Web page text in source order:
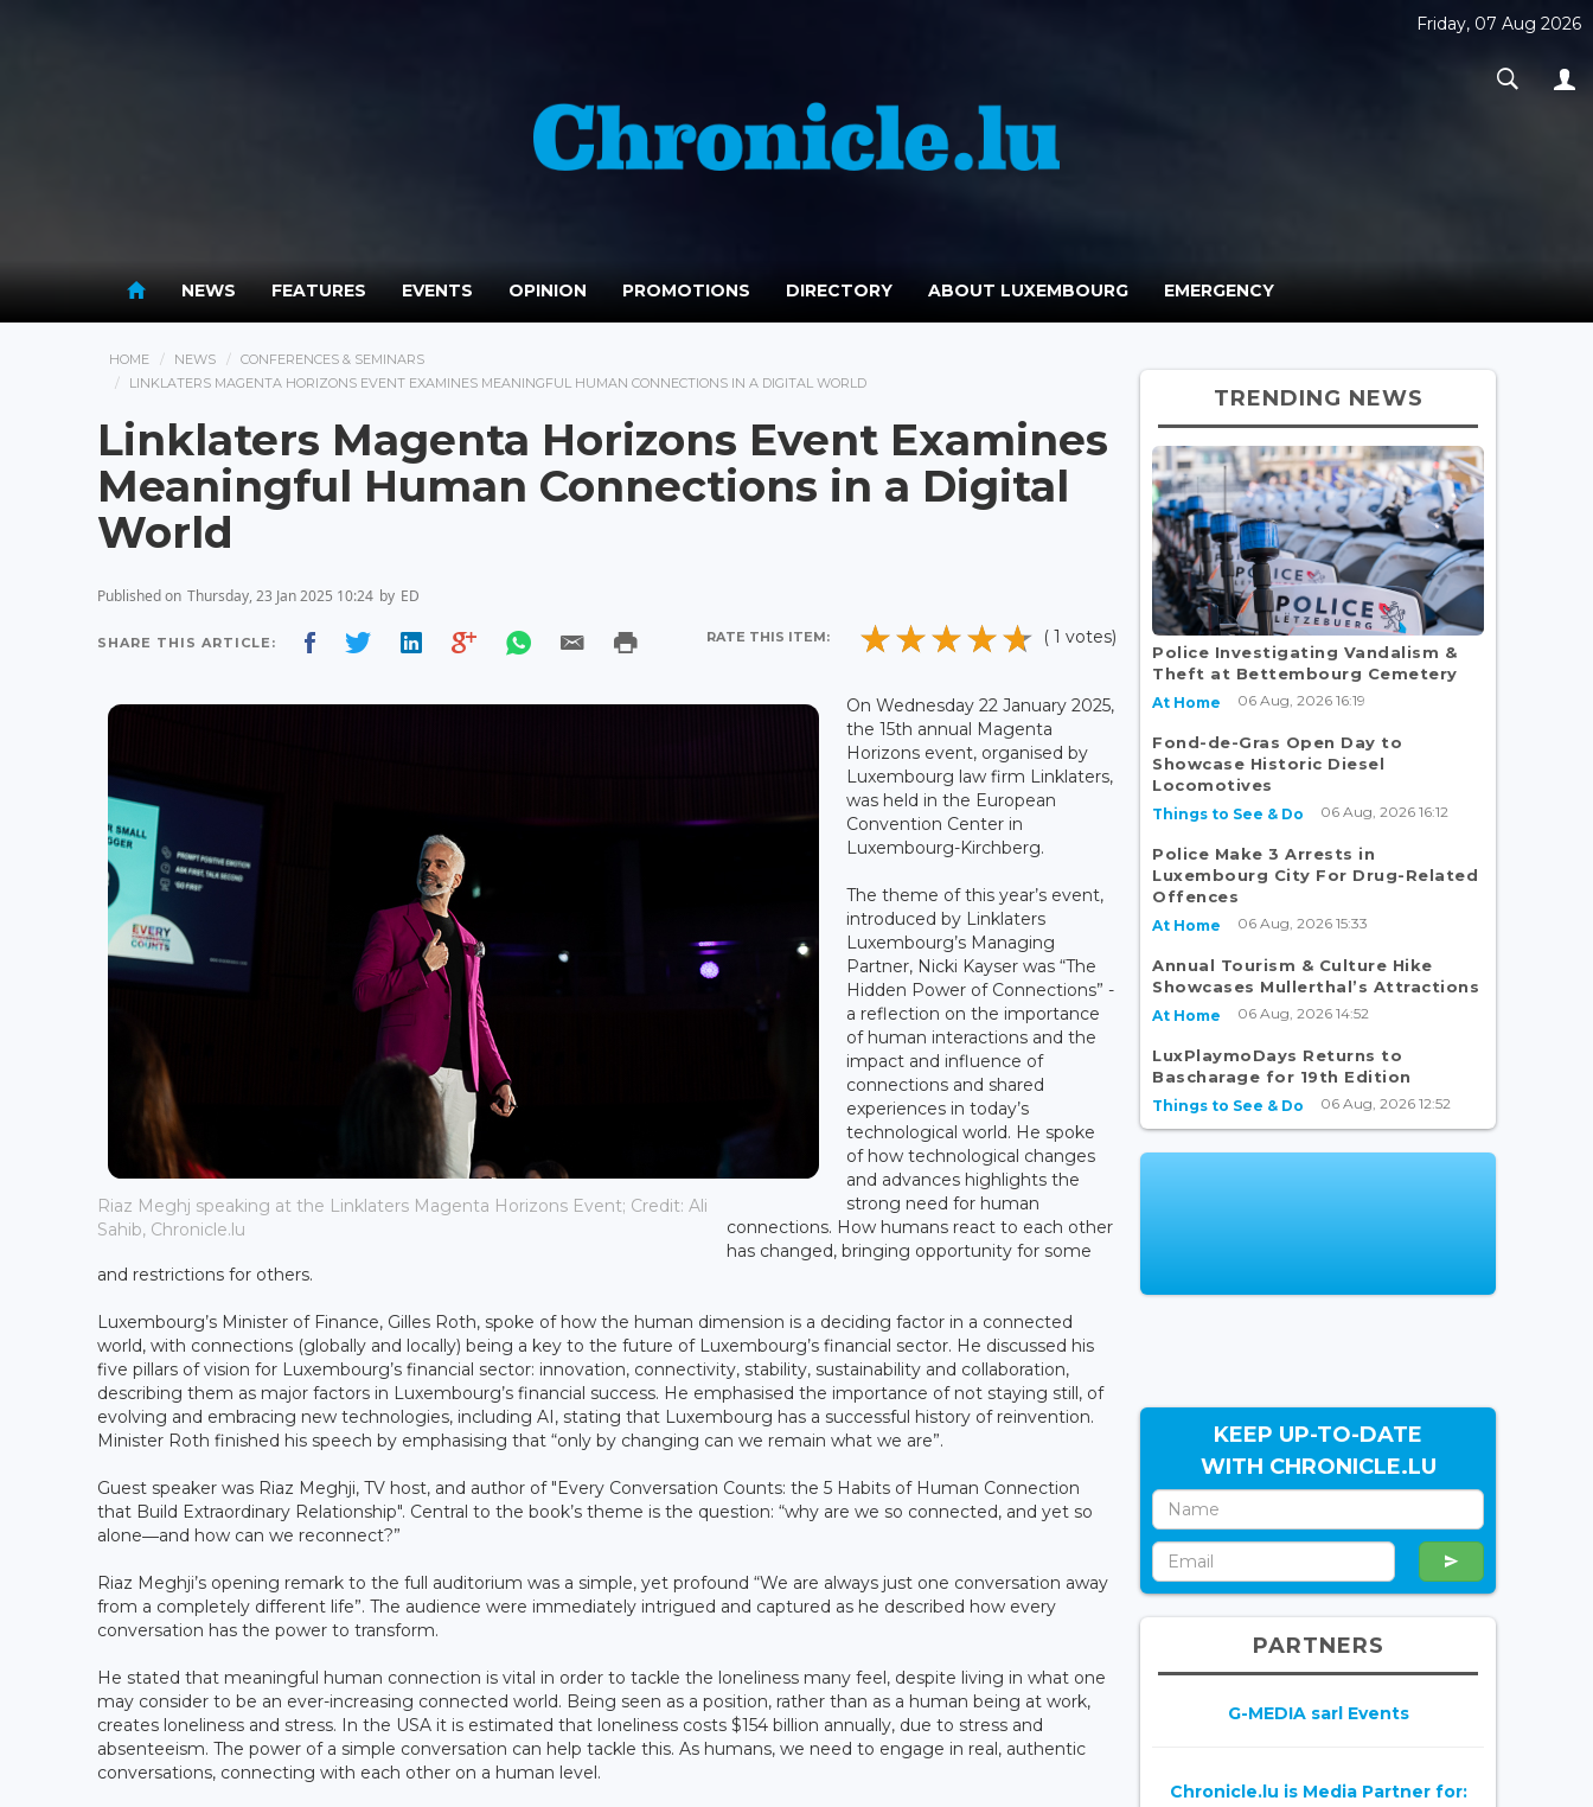
Friday, 07 Aug 2026
NEWS FEATURES EVENTS OPINION PROMOTIONS DIRECTORY ABOUT LUXEMBOURG EMERGENCY
HOME NEWS
CONFERENCES & SEMINARS
LINKLATERS MAGENTA HORIZONS EVENT EXAMINES MEANINGFUL HUMAN CONNECTIONS IN A DIGITAL WORLD
Linklaters Magenta Horizons Event Examines
Meaningful Human Connections in a Digital
World
Published on Thursday, 23 Jan 2025 10:24 by ED
SHARE THIS ARTICLE: RATE THIS ITEM: ( 1 votes)
Riaz Meghj speaking at the Linklaters Magenta Horizons Event; Credit: Ali
Sahib, Chronicle.lu
On Wednesday 22 January 2025,
the 15th annual Magenta
Horizons event, organised by
Luxembourg law firm Linklaters,
was held in the European
Convention Center in
Luxembourg-Kirchberg.
The theme of this year’s event,
introduced by Linklaters
Luxembourg’s Managing
Partner, Nicki Kayser was “The
Hidden Power of Connections” -
a reflection on the importance
of human interactions and the
impact and influence of
connections and shared
experiences in today’s
technological world. He spoke
of how technological changes
and advances highlights the
strong need for human
connections. How humans react to each other
has changed, bringing opportunity for some
and restrictions for others.
Luxembourg’s Minister of Finance, Gilles Roth, spoke of how the human dimension is a deciding factor in a connected
world, with connections (globally and locally) being a key to the future of Luxembourg’s financial sector. He discussed his
five pillars of vision for Luxembourg’s financial sector: innovation, connectivity, stability, sustainability and collaboration,
describing them as major factors in Luxembourg’s financial success. He emphasised the importance of not staying still, of
evolving and embracing new technologies, including AI, stating that Luxembourg has a successful history of reinvention.
Minister Roth finished his speech by emphasising that “only by changing can we remain what we are”.
Guest speaker was Riaz Meghji, TV host, and author of "Every Conversation Counts: the 5 Habits of Human Connection
that Build Extraordinary Relationship". Central to the book’s theme is the question: “why are we so connected, and yet so
alone―and how can we reconnect?”
Riaz Meghji’s opening remark to the full auditorium was a simple, yet profound “We are always just one conversation away
from a completely different life”. The audience were immediately intrigued and captured as he described how every
conversation has the power to transform.
He stated that meaningful human connection is vital in order to tackle the loneliness many feel, despite living in what one
may consider to be an ever-increasing connected world. Being seen as a position, rather than as a human being at work,
creates loneliness and stress. In the USA it is estimated that loneliness costs $154 billion annually, due to stress and
absenteeism. The power of a simple conversation can help tackle this. As humans, we need to engage in real, authentic
conversations, connecting with each other on a human level.
TRENDING NEWS
Police Investigating Vandalism &
Theft at Bettembourg Cemetery
At Home 06 Aug, 2026 16:19
Fond-de-Gras Open Day to
Showcase Historic Diesel
Locomotives
Things to See & Do 06 Aug, 2026 16:12
Police Make 3 Arrests in
Luxembourg City For Drug-Related
Offences
At Home 06 Aug, 2026 15:33
Annual Tourism & Culture Hike
Showcases Mullerthal’s Attractions
At Home 06 Aug, 2026 14:52
LuxPlaymoDays Returns to
Bascharage for 19th Edition
Things to See & Do 06 Aug, 2026 12:52
KEEP UP-TO-DATE
WITH CHRONICLE.LU
PARTNERS
G-MEDIA sarl Events
Chronicle.lu is Media Partner for: